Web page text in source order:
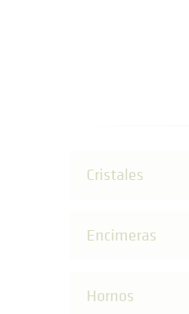
Cristales
Encimeras
Hornos